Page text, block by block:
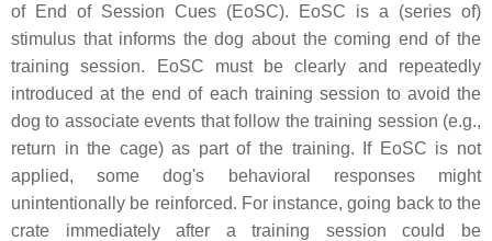
of End of Session Cues (EoSC). EoSC is a (series of)
stimulus that informs the dog about the coming end of the
training session. EoSC must be clearly and repeatedly
introduced at the end of each training session to avoid the
dog to associate events that follow the training session (e.g.,
return in the cage) as part of the training. If EoSC is not
applied, some dog's behavioral responses might
unintentionally be reinforced. For instance, going back to the
crate immediately after a training session could be